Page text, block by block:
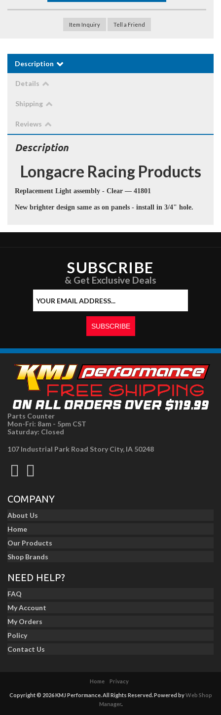
Item Inquiry Tell a Friend
Description
Details
Shipping
Reviews
Description
Longacre Racing Products
Replacement Light assembly - Clear — 41801
New brighter design same as on panels - install in 3/4" hole.
SUBSCRIBE
& Get Exclusive Deals
Parts Counter
Mon-Fri: 8am - 5pm CST
Saturday: Closed
107 Industrial Park Road Story City, IA 50248
COMPANY
About Us
Home
Our Products
Shop Brands
NEED HELP?
FAQ
My Account
My Orders
Policy
Contact Us
Home Privacy
Copyright © 2026 KMJ Performance. All Rights Reserved.Powered byWeb Shop
Manager.